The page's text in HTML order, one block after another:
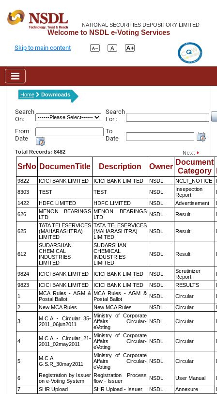
NATIONAL SECURITIES DEPOSITORY LIMITED
Welcome to NSDL e-Voting Services
Skip to main content
Home Downloads
Search
On:
Search
For :
From
Date
To
Date
Total Records: 8482
SrNo DocumenTitle Description Owner
Document
Category
9822 ICICI BANK LIMITED ICICI BANK LIMITED NSDL NCLT_NOTICE
8303
TEST TEST NSDL
Insepection
Report
1422
HDFC LIMITED HDFC LIMITED NSDL Advertisement
626
MENON BEARINGS
LTD
MENON BEARINGS
LTD
NSDL Result
625
TATA TELESERVICES
(MAHARASHTRA)
LIMITED
TATA TELESERVICES
(MAHARASHTRA)
LIMITED
NSDL Result
612
SUDARSHAN
CHEMICAL
INDUSTRIES
LIMITED
SUDARSHAN
CHEMICAL
INDUSTRIES
LIMITED
NSDL Result
9824 ICICI BANK LIMITED ICICI BANK LIMITED NSDL
Scrutinizer
Report
9823
ICICI BANK LIMITED ICICI BANK LIMITED NSDL RESULTS
1
MCA Rules - AGM &
Postal Ballot
MCA Rules - AGM &
Postal Ballot
NSDL Circular
2
New MCA Rules New MCA Rules NSDL Circular
3
M.C.A - Circular_35-
2011_06jun2011
Ministry of Corporate
Affairs Circular-
eVoting
NSDL Circular
4
M.C.A - Circular_21-
2011_02may2011
Ministry of Corporate
Affairs Circular-
eVoting
NSDL Circular
5
M.C.A
G.S.R_30may2011
Ministry of Corporate
Affairs Circular-
eVoting
NSDL Circular
6
Registration by Issuer
on e-Voting System
Registration Process
flow - Issuer
NSDL User Manual
7
SHR Upload SHR Upload - Issuer NSDL Annexure